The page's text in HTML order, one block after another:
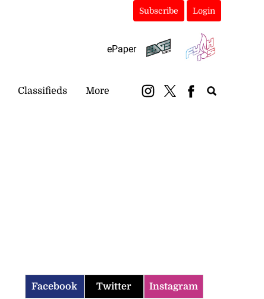
Subscribe Login
ePaper
Classifieds More
Facebook Twitter Instagram